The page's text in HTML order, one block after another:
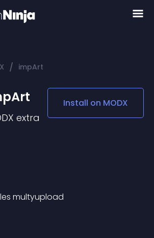
/ impArt
extra
Install on MODX
multyupload